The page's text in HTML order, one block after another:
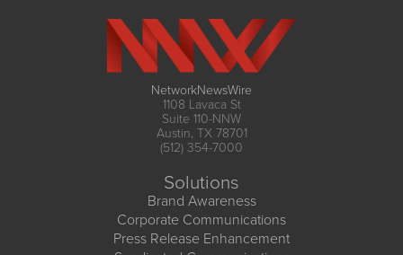
NetworkNewsWire
1108 Lavaca St
Suite 110-NNW
Austin, TX 78701
(512) 354-7000
Solutions
Brand Awareness
Corporate Communications
Press Release Enhancement